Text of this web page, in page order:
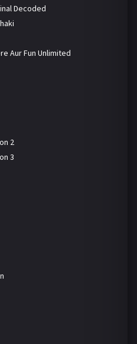
Decoded
Aur Fun Unlimited
2
3